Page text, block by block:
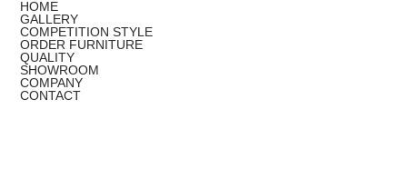
HOME
GALLERY
COMPETITION STYLE
ORDER FURNITURE
QUALITY
SHOWROOM
COMPANY
CONTACT